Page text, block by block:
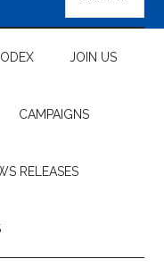
site
...
JOIN US
CAMPAIGNS
RELEASES